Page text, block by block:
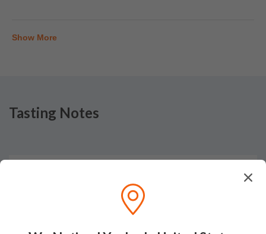
Show More
Tasting Notes
This sweet, creamy Ardbeg offers notes of butterscotch,
fennel seed, tobacco leaf, Honey Nut Clusters and hints of